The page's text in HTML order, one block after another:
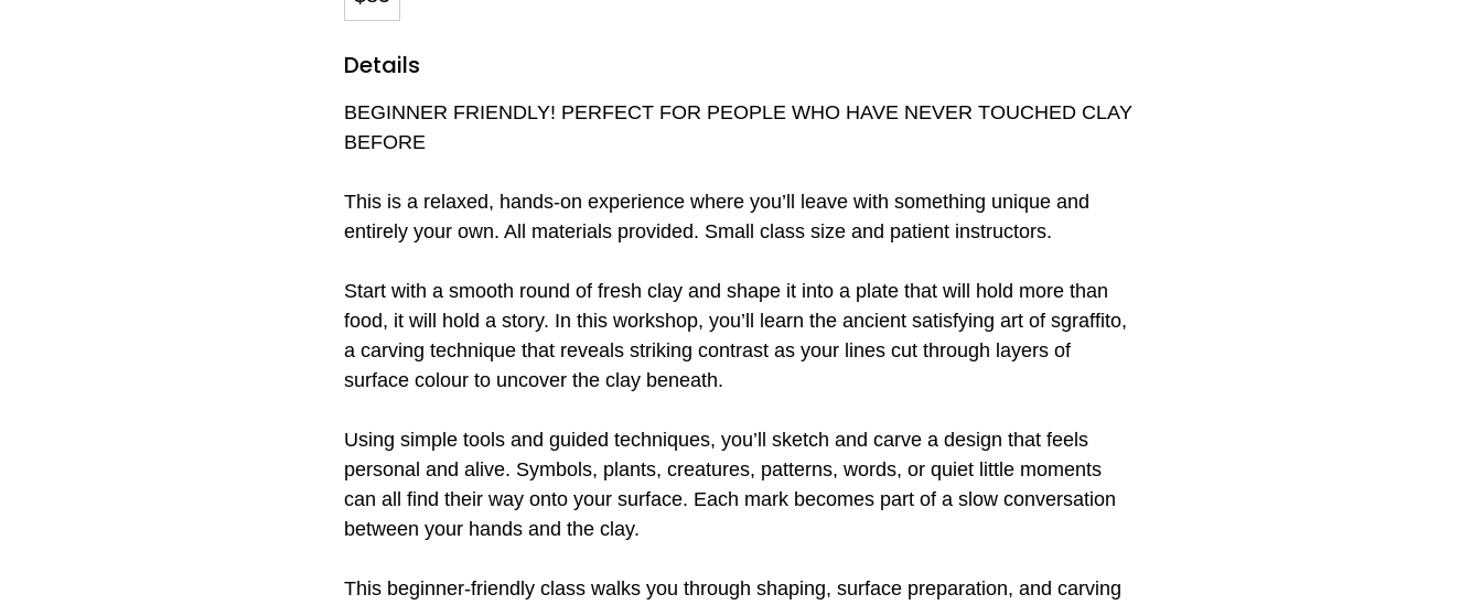
Details
BEGINNER FRIENDLY! PERFECT FOR PEOPLE WHO HAVE NEVER TOUCHED CLAY
BEFORE
This is a relaxed, hands-on experience where you’ll leave with something unique and
entirely your own. All materials provided. Small class size and patient instructors.
Start with a smooth round of fresh clay and shape it into a plate that will hold more than
food, it will hold a story. In this workshop, you’ll learn the ancient satisfying art of sgraffito,
a carving technique that reveals striking contrast as your lines cut through layers of
surface colour to uncover the clay beneath.
Using simple tools and guided techniques, you’ll sketch and carve a design that feels
personal and alive. Symbols, plants, creatures, patterns, words, or quiet little moments
can all find their way onto your surface. Each mark becomes part of a slow conversation
between your hands and the clay.
This beginner-friendly class walks you through shaping, surface preparation, and carving